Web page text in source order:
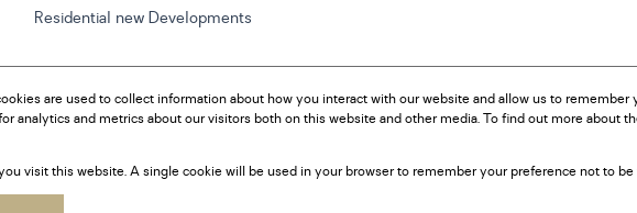
Residential new Developments
are used to collect information about how you interact with our website and allow us to
analytics and metrics about our visitors both on this website and other media. To find out more about
visit this website. A single cookie will be used in your browser to remember your preference not to be